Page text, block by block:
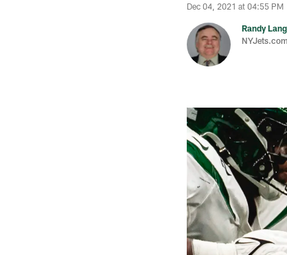
Dec 04, 2021 at 04:55 PM
Randy